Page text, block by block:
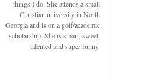
things I do. She attends a small
Christian university in North
Georgia and is on a golf/academic
scholarship. She is smart, sweet,
talented and super funny.